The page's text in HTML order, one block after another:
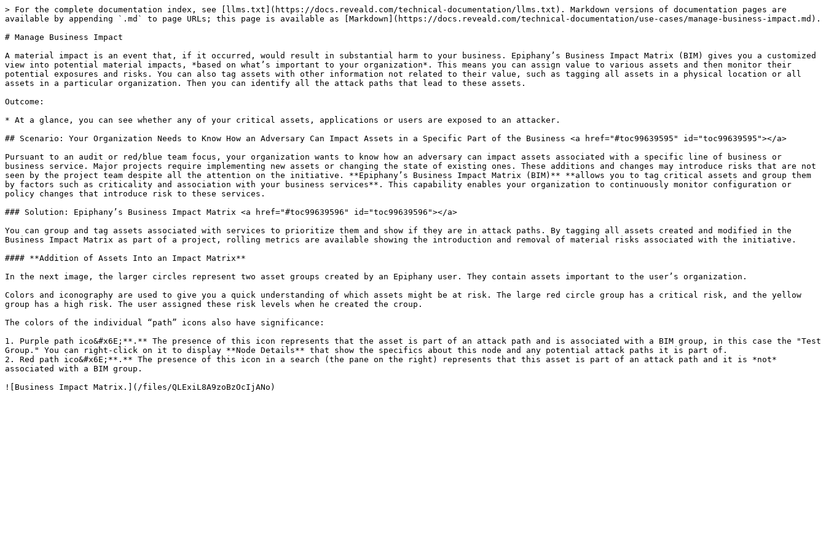
> For the complete documentation index, see [llms.txt](https://docs.reveald.com/technical-documentation/llms.txt). Markdown versions of documentation pages are
available by appending `.md` to page URLs; this page is available as [Markdown](https://docs.reveald.com/technical-documentation/use-cases/manage-business-impact.md).
# Manage Business Impact
A material impact is an event that, if it occurred, would result in substantial harm to your business. Epiphany’s Business Impact Matrix (BIM) gives you a customized
view into potential material impacts, *based on what’s important to your organization*. This means you can assign value to various assets and then monitor their
potential exposures and risks. You can also tag assets with other information not related to their value, such as tagging all assets in a physical location or all
assets in a particular organization. Then you can identify all the attack paths that lead to these assets.
Outcome:
* At a glance, you can see whether any of your critical assets, applications or users are exposed to an attacker.
## Scenario: Your Organization Needs to Know How an Adversary Can Impact Assets in a Specific Part of the Business <a href="#toc99639595" id="toc99639595"></a>
Pursuant to an audit or red/blue team focus, your organization wants to know how an adversary can impact assets associated with a specific line of business or
business service. Major projects require implementing new assets or changing the state of existing ones. These additions and changes may introduce risks that are not
seen by the project team despite all the attention on the initiative. **Epiphany’s Business Impact Matrix (BIM)** **allows you to tag critical assets and group them
by factors such as criticality and association with your business services**. This capability enables your organization to continuously monitor configuration or
policy changes that introduce risk to these services.
### Solution: Epiphany’s Business Impact Matrix <a href="#toc99639596" id="toc99639596"></a>
You can group and tag assets associated with services to prioritize them and show if they are in attack paths. By tagging all assets created and modified in the
Business Impact Matrix as part of a project, rolling metrics are available showing the introduction and removal of material risks associated with the initiative.
#### **Addition of Assets Into an Impact Matrix**
In the next image, the larger circles represent two asset groups created by an Epiphany user. They contain assets important to the user’s organization.
Colors and iconography are used to give you a quick understanding of which assets might be at risk. The large red circle group has a critical risk, and the yellow
group has a high risk. The user assigned these risk levels when he created the croup.
The colors of the individual “path” icons also have significance:
1. Purple path ico&#x6E;**.** The presence of this icon represents that the asset is part of an attack path and is associated with a BIM group, in this case the "Test
Group." You can right-click on it to display **Node Details** that show the specifics about this node and any potential attack paths it is part of.
2. Red path ico&#x6E;**.** The presence of this icon in a search (the pane on the right) represents that this asset is part of an attack path and it is *not*
associated with a BIM group.